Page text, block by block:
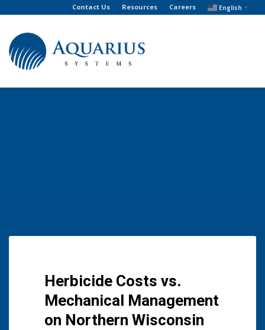
Contact Us Resources Careers English ▼
Herbicide Costs vs.
Mechanical Management
on Northern Wisconsin